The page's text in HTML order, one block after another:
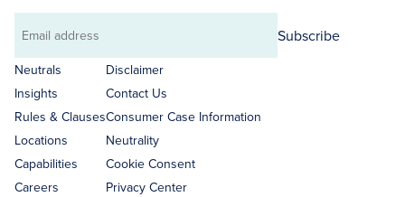
Email
address
Subscribe
Neutrals
Insights
Rules & Clauses
Locations
Capabilities
Careers
Disclaimer
Contact Us
Consumer Case Information
Neutrality
Cookie Consent
Privacy Center